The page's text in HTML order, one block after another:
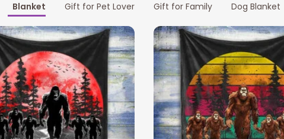
Blanket Gift for Pet Lover Gift for Family Dog Blanket